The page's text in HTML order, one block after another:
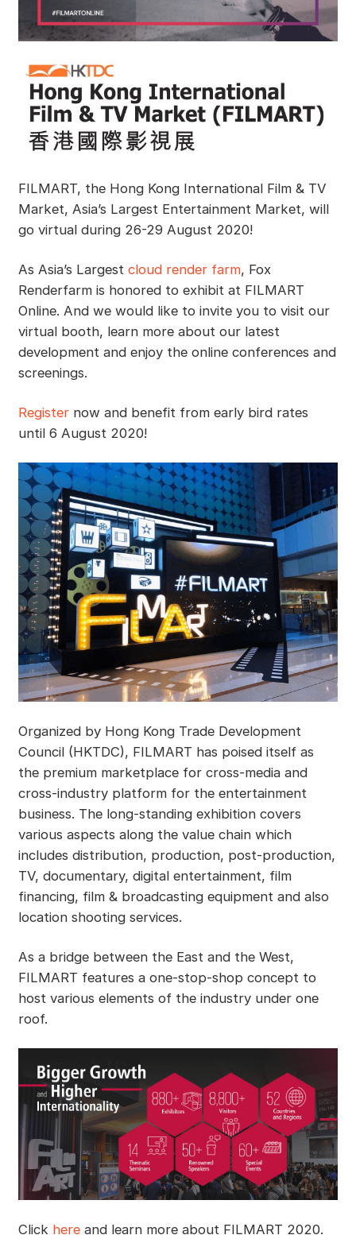
FILMART, the Hong Kong International Film & TV
Market, Asia’s Largest Entertainment Market, will
go virtual during 26-29 August 2020!
As Asia’s Largest cloud render farm, Fox
Renderfarm is honored to exhibit at FILMART
Online. And we would like to invite you to visit our
virtual booth, learn more about our latest
development and enjoy the online conferences and
screenings.
Registernow and benefit from early bird rates
until 6 August 2020!
Organized by Hong Kong Trade Development
Council (HKTDC), FILMART has poised itself as
the premium marketplace for cross-media and
cross-industry platform for the entertainment
business. The long-standing exhibition covers
various aspects along the value chain which
includes distribution, production, post-production,
TV, documentary, digital entertainment, film
financing, film & broadcasting equipment and also
location shooting services.
As a bridge between the East and the West,
FILMART features a one-stop-shop concept to
host various elements of the industry under one
roof.
Click hereand learn more about FILMART 2020.